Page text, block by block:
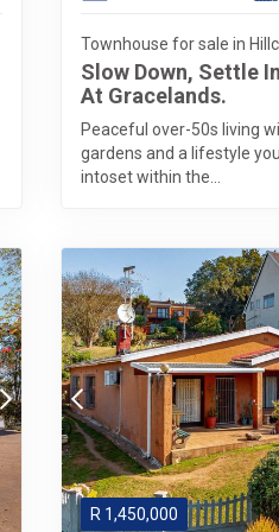
Townhouse for sale in
Slow Down, Settle
At Gracelands.
Peaceful over-50s living
gardens and a lifestyle
intoset within the...
R 1,450,000